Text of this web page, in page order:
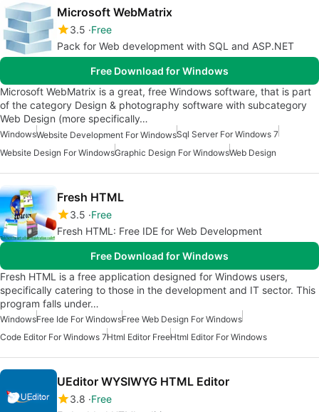
Microsoft WebMatrix
3.5 Free
Pack for Web development with SQL and ASP.NET
Free Download for Windows
Microsoft WebMatrix is a great, free Windows software, that is part
of the category Design & photography software with subcategory
Web Design (more specifically…
WindowsWebsite Development For WindowsSql Server For Windows 7
Website Design For WindowsGraphic Design For WindowsWeb Design
Fresh HTML
3.5 Free
Fresh HTML: Free IDE for Web Development
Free Download for Windows
Fresh HTML is a free application designed for Windows users,
specifically catering to those in the development and IT sector. This
program falls under…
WindowsFree Ide For WindowsFree Web Design For Windows
Code Editor For Windows 7Html Editor FreeHtml Editor For Windows
UEditor WYSIWYG HTML Editor
3.8 Free